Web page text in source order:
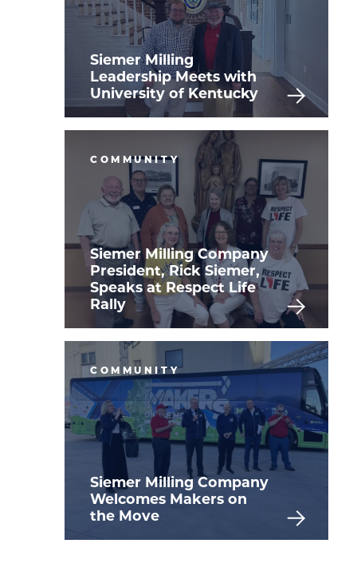
Siemer Milling
Leadership Meets with
University of Kentucky
COMMUNITY
Siemer Milling Company
President, Rick Siemer,
Speaks at Respect Life
Rally
COMMUNITY
Siemer Milling Company
Welcomes Makers on
the Move